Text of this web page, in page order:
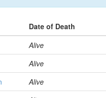
Date of Death
Alive
Alive
Alive